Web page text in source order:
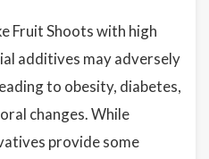
Fruit Shoots with high
additives may adversely
to obesity, diabetes,
changes. While
provide some